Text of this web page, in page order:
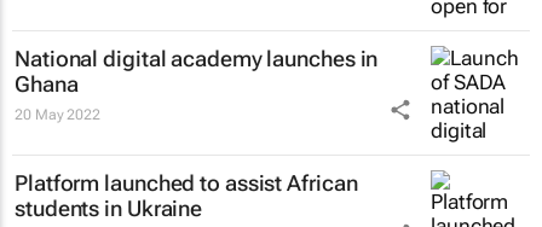
National digital academy launches in
Ghana
20 May 2022
Platform launched to assist African
students in Ukraine